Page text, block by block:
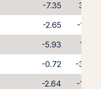
-7.35
3.35
-2.65
-1.35
-5.93
1.93
-0.72
-3.28
-2.64
-1.36